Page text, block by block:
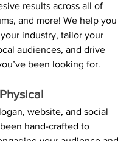
results across all of
and more! We help you
industry, tailor your
audiences, and drive
been looking for.
website, and social
hand-crafted to